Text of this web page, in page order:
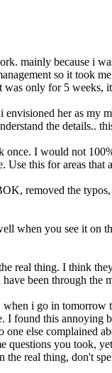
mainly because i
so it took
only for 5 weeks,
envisioned her as my
the details..
once. I would not
this for areas that
removed the
when you see it on
real thing. I think
been through the
i go in tomorrow
I found this annoying
else complained
questions you took,
the real thing, don't